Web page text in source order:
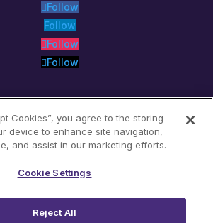
Follow
Follow
Follow
Follow
Cookies”, you agree to the storing
device to enhance site navigation,
and assist in our marketing efforts.
Cookie Settings
Reject All